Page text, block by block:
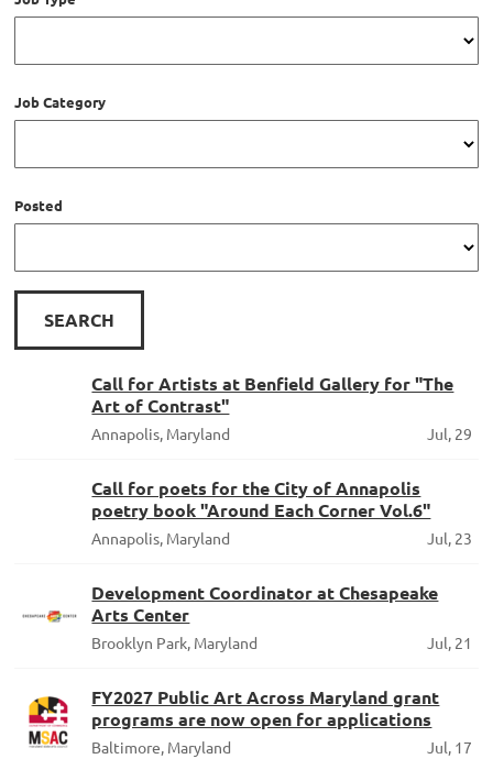
Job Category
Posted
Call for Artists at Benfield Gallery for "The
Art of Contrast"
Annapolis, Maryland Jul, 29
Call for poets for the City of Annapolis
poetry book "Around Each Corner Vol.6"
Annapolis, Maryland Jul, 23
Development Coordinator at Chesapeake
Arts Center
Brooklyn Park, Maryland Jul, 21
FY2027 Public Art Across Maryland grant
programs are now open for applications
Baltimore, Maryland Jul, 17